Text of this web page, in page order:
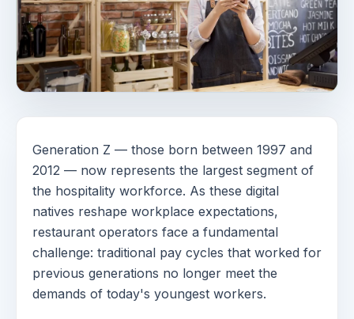
Generation Z — those born between 1997 and
2012 — now represents the largest segment of
the hospitality workforce. As these digital
natives reshape workplace expectations,
restaurant operators face a fundamental
challenge: traditional pay cycles that worked for
previous generations no longer meet the
demands of today's youngest workers.